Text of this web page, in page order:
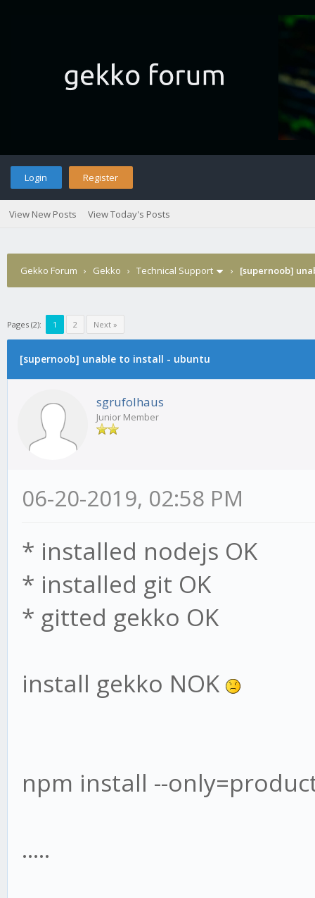
Login Register
View New Posts View Today's Posts
Gekko Forum › Gekko › Technical Support › [supernoob]
Pages (2): 1 2 Next »
[supernoob] unable to install - ubuntu
sgrufolhaus
Junior Member
06-20-2019, 02:58 PM
* installed nodejs OK
* installed git OK
* gitted gekko OK
install gekko NOK
npm install --
.....